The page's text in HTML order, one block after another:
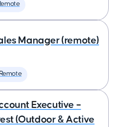
Manager (remote)
Executive –
(Outdoor & Active